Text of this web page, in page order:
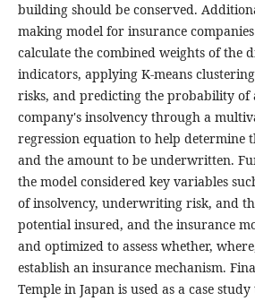
building should be conserved.
making model for insurance
calculate the combined weights of the
indicators, applying K-means
risks, and predicting the probability of
company's insolvency through a
regression equation to help determine
and the amount to be underwritten.
the model considered key variables
of insolvency, underwriting risk, and
potential insured, and the insurance
and optimized to assess whether,
establish an insurance mechanism.
Temple in Japan is used as a case